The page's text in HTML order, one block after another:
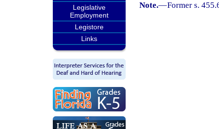
Legislative
Employment
Legistore
Links
Note.—Former s.